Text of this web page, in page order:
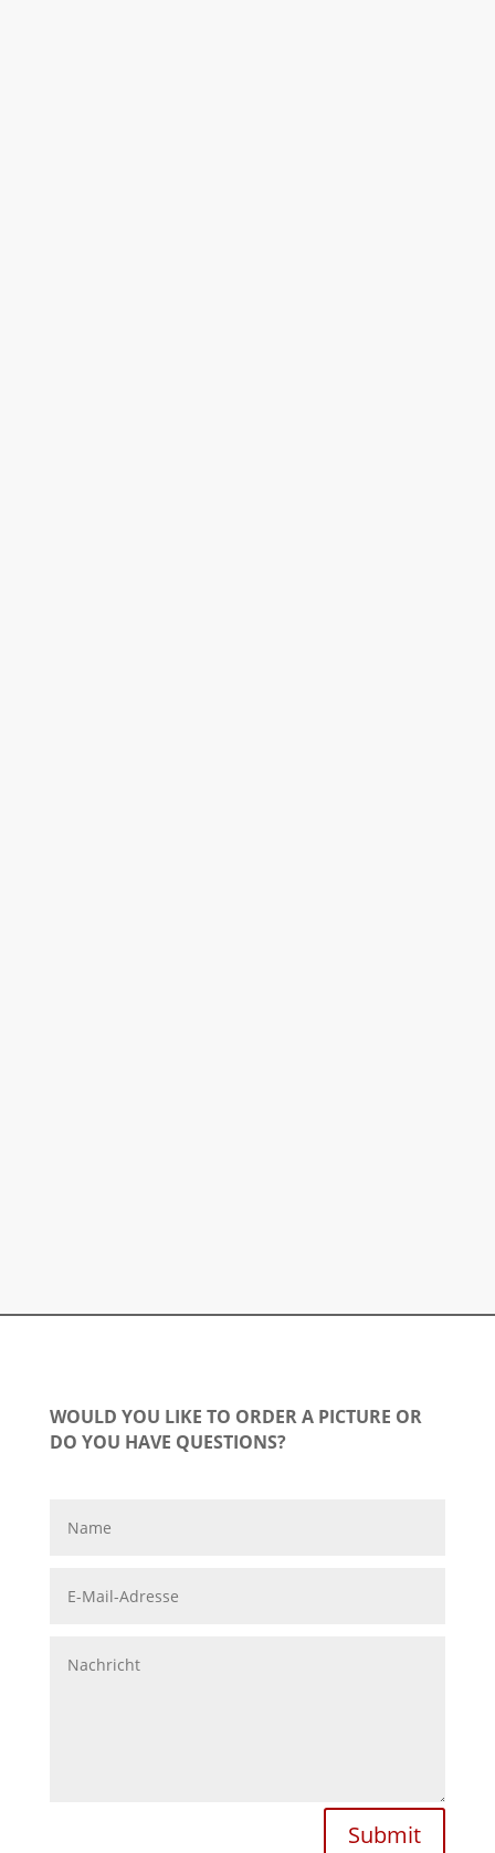
WOULD YOU LIKE TO ORDER A PICTURE OR
DO YOU HAVE QUESTIONS?
Submit